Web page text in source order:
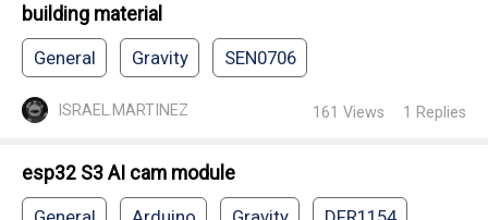
building material
General Gravity SEN0706
ISRAEL.MARTINEZ 161 Views 1 Replies
esp32 S3 AI cam module